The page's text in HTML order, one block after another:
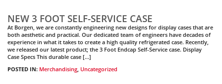
NEW 3 FOOT SELF-SERVICE CASE
At Borgen, we are constantly engineering new designs for display cases that are
both aesthetic and practical. Our dedicated team of engineers have decades of
experience in what it takes to create a high quality refrigerated case. Recently,
we released our latest product; the 3 Foot Endcap Self-Service case. Display
Case Specs This durable case […]
POSTED IN: Merchandising, Uncategorized